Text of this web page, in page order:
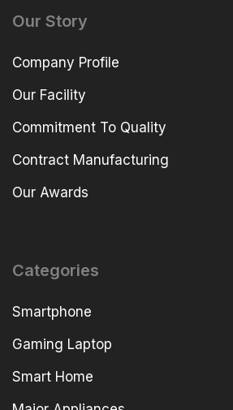
Our Story
Company Profile
Our Facility
Commitment To Quality
Contract Manufacturing
Our Awards
Categories
Smartphone
Gaming Laptop
Smart Home